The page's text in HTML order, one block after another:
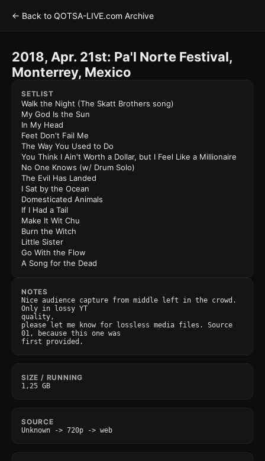
← Back to QOTSA-LIVE.com Archive
2018, Apr. 21st: Pa'l Norte Festival,
Monterrey, Mexico
SETLIST
Walk the Night (The Skatt Brothers song)
My God Is the Sun
In My Head
Feet Don't Fail Me
The Way You Used to Do
You Think I Ain't Worth a Dollar, but I Feel Like a Millionaire
No One Knows (w/ Drum Solo)
The Evil Has Landed
I Sat by the Ocean
Domesticated Animals
If I Had a Tail
Make It Wit Chu
Burn the Witch
Little Sister
Go With the Flow
A Song for the Dead
NOTES
Nice audience capture from middle left in the crowd.
Only in lossy YT
quality,
please let me know for lossless media files. Source
01, because this one was
first provided.
SIZE / RUNNING
1,25 GB
SOURCE
Unknown -> 720p -> web